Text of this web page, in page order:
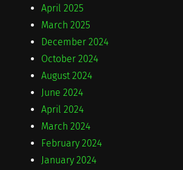
April 2025
March 2025
December 2024
October 2024
August 2024
June 2024
April 2024
March 2024
February 2024
January 2024